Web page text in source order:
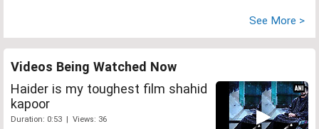
See More >
Videos Being Watched Now
Haider is my toughest film shahid
kapoor
Duration: 0:53 | Views: 36